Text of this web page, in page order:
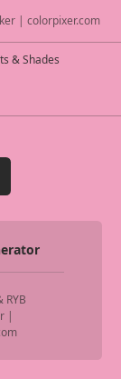
| colorpixer.com
& Shades
RYB
|